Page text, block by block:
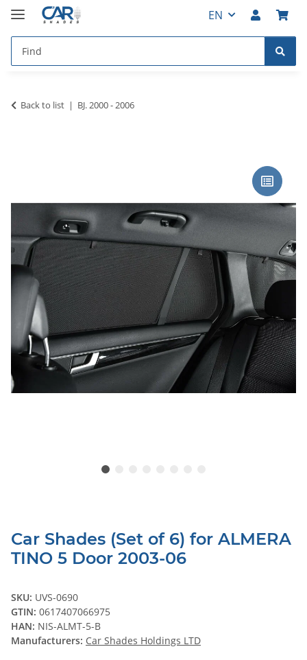
EN
Back to list BJ. 2000 - 2006
Car Shades (Set of 6) for ALMERA
TINO 5 Door 2003-06
SKU: UVS-0690
GTIN: 0617407066975
HAN: NIS-ALMT-5-B
Manufacturers: Car Shades Holdings LTD